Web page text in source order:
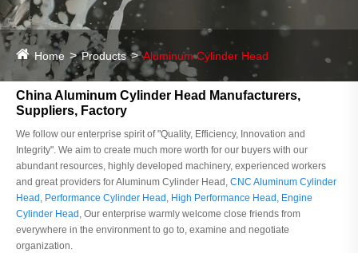
Home Products Aluminum Cylinder Head
China Aluminum Cylinder Head Manufacturers,
Suppliers, Factory
We follow our enterprise spirit of "Quality, Efficiency, Innovation and
Integrity". We aim to create much more worth for our buyers with our
abundant resources, highly developed machinery, experienced workers
and great providers for Aluminum Cylinder Head, CNC Aluminum Cylinder
Head , Performance Cylinder Head , High Performance Head , Engine
Cylinder Head , Our enterprise warmly welcome close friends from
everywhere in the environment to go to, examine and negotiate
organization.